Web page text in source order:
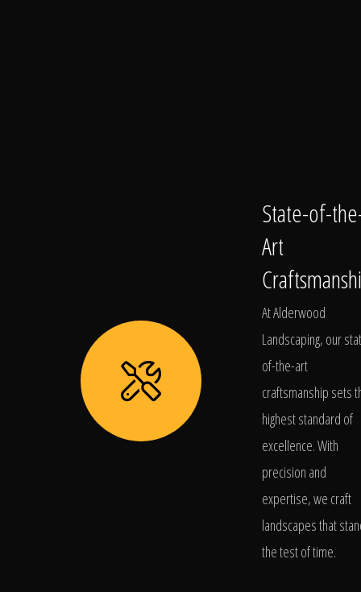
State-of-
Art
At Alderwood
Landscaping, our
of-the-art
craftsmanship sets
highest standard of
excellence. With
precision and
expertise, we craft
landscapes that
the test of time.